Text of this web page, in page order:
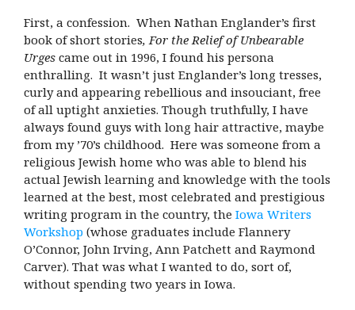
First, a confession. When Nathan Englander’s first
book of short stories, For the Relief of Unbearable
Urges came out in 1996, I found his persona
enthralling. It wasn’t just Englander’s long tresses,
curly and appearing rebellious and insouciant, free
of all uptight anxieties. Though truthfully, I have
always found guys with long hair attractive, maybe
from my ’70’s childhood. Here was someone from a
religious Jewish home who was able to blend his
actual Jewish learning and knowledge with the tools
learned at the best, most celebrated and prestigious
writing program in the country, the Iowa Writers
Workshop (whose graduates include Flannery
O’Connor, John Irving, Ann Patchett and Raymond
Carver). That was what I wanted to do, sort of,
without spending two years in Iowa.